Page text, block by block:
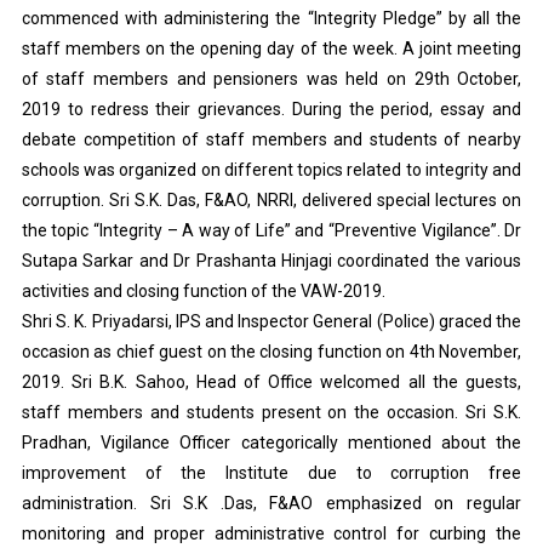
commenced with administering the “Integrity Pledge” by all the
staff members on the opening day of the week. A joint meeting
of staff members and pensioners was held on 29th October,
2019 to redress their grievances. During the period, essay and
debate competition of staff members and students of nearby
schools was organized on different topics related to integrity and
corruption. Sri S.K. Das, F&AO, NRRI, delivered special lectures on
the topic “Integrity – A way of Life” and “Preventive Vigilance”. Dr
Sutapa Sarkar and Dr Prashanta Hinjagi coordinated the various
activities and closing function of the VAW-2019.
Shri S. K. Priyadarsi, IPS and Inspector General (Police) graced the
occasion as chief guest on the closing function on 4th November,
2019. Sri B.K. Sahoo, Head of Office welcomed all the guests,
staff members and students present on the occasion. Sri S.K.
Pradhan, Vigilance Officer categorically mentioned about the
improvement of the Institute due to corruption free
administration. Sri S.K .Das, F&AO emphasized on regular
monitoring and proper administrative control for curbing the